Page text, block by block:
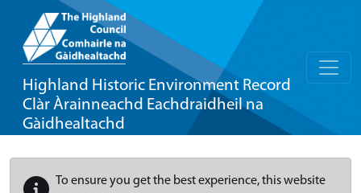
Highland Historic Environment Record
Clàr Àrainneachd Eachdraidheil na
Gàidhealtachd
To ensure you get the best experience, this website